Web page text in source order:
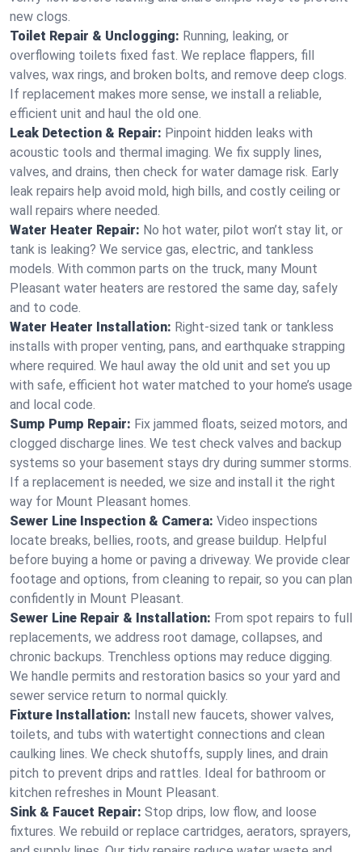
new clogs.
Toilet Repair & Unclogging: Running, leaking, or
overflowing toilets fixed fast. We replace flappers, fill
valves, wax rings, and broken bolts, and remove deep clogs.
If replacement makes more sense, we install a reliable,
efficient unit and haul the old one.
Leak Detection & Repair: Pinpoint hidden leaks with
acoustic tools and thermal imaging. We fix supply lines,
valves, and drains, then check for water damage risk. Early
leak repairs help avoid mold, high bills, and costly ceiling or
wall repairs where needed.
Water Heater Repair: No hot water, pilot won’t stay lit, or
tank is leaking? We service gas, electric, and tankless
models. With common parts on the truck, many Mount
Pleasant water heaters are restored the same day, safely
and to code.
Water Heater Installation: Right‑sized tank or tankless
installs with proper venting, pans, and earthquake strapping
where required. We haul away the old unit and set you up
with safe, efficient hot water matched to your home’s usage
and local code.
Sump Pump Repair: Fix jammed floats, seized motors, and
clogged discharge lines. We test check valves and backup
systems so your basement stays dry during summer storms.
If a replacement is needed, we size and install it the right
way for Mount Pleasant homes.
Sewer Line Inspection & Camera: Video inspections
locate breaks, bellies, roots, and grease buildup. Helpful
before buying a home or paving a driveway. We provide clear
footage and options, from cleaning to repair, so you can plan
confidently in Mount Pleasant.
Sewer Line Repair & Installation: From spot repairs to full
replacements, we address root damage, collapses, and
chronic backups. Trenchless options may reduce digging.
We handle permits and restoration basics so your yard and
sewer service return to normal quickly.
Fixture Installation: Install new faucets, shower valves,
toilets, and tubs with watertight connections and clean
caulking lines. We check shutoffs, supply lines, and drain
pitch to prevent drips and rattles. Ideal for bathroom or
kitchen refreshes in Mount Pleasant.
Sink & Faucet Repair: Stop drips, low flow, and loose
fixtures. We rebuild or replace cartridges, aerators, sprayers,